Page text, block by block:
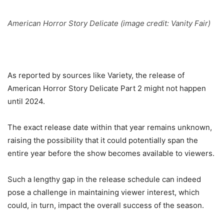
American Horror Story Delicate (image credit: Vanity Fair)
As reported by sources like Variety, the release of
American Horror Story Delicate Part 2 might not happen
until 2024.
The exact release date within that year remains unknown,
raising the possibility that it could potentially span the
entire year before the show becomes available to viewers.
Such a lengthy gap in the release schedule can indeed
pose a challenge in maintaining viewer interest, which
could, in turn, impact the overall success of the season.